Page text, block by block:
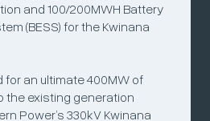
and 100/200MWH Battery
(BESS) for the Kwinana
an ultimate 400MW of
the existing generation
Power’s 330kV Kwinana